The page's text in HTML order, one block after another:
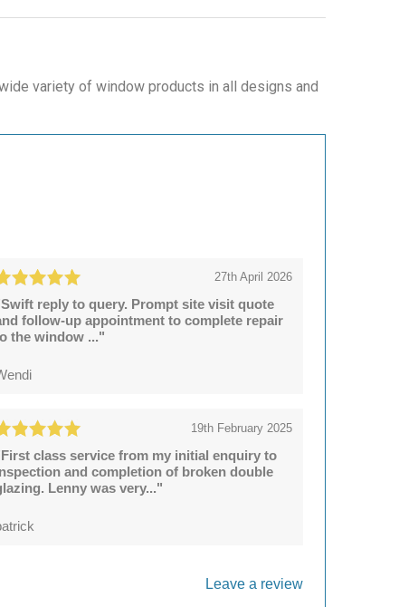
variety of window products in all designs and
27th April 2026
reply to query. Prompt site visit quote
follow-up appointment to complete repair
the window ..."
19th February 2025
class service from my initial enquiry to
and completion of broken double
Lenny was very..."
Leave a review